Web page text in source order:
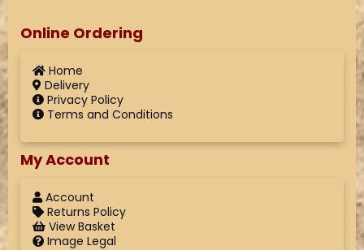
Online Ordering
Home
Delivery
Privacy Policy
Terms and Conditions
My Account
Account
Returns Policy
View Basket
Image Legal